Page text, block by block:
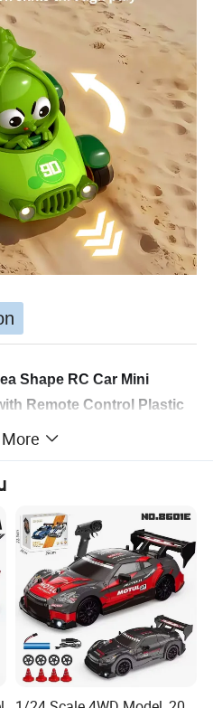
Shape RC Car Mini
Remote Control Plastic
Pea Sprint Remote Control
2.4GHz
Components